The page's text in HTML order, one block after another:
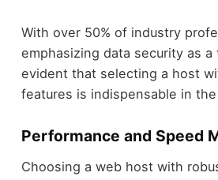
With over 50% of industry
emphasizing data security as
evident that selecting a host
features is indispensable in
Performance and Speed
Choosing a web host with